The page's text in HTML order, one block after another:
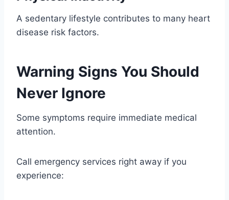
A sedentary lifestyle contributes to many heart
disease risk factors.
Warning Signs You Should
Never Ignore
Some symptoms require immediate medical
attention.
Call emergency services right away if you
experience: